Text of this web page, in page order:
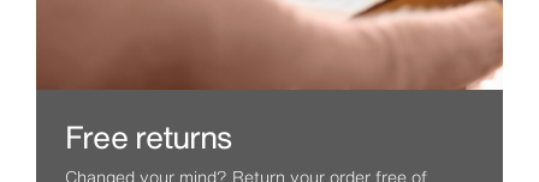
Free returns
Changed your mind? Return your order free of